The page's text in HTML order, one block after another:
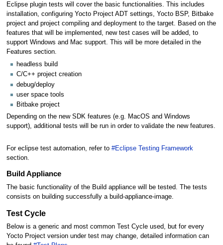
Eclipse plugin tests will cover the basic functionalities. This includes
installation, configuring Yocto Project ADT settings, Yocto BSP, Bitbake
project and project compiling and deployment to the target. Based on the
features that will be implemented, new test cases will be added, to
support Windows and Mac support. This will be more detailed in the
Features section.
headless build
C/C++ project creation
debug/deploy
user space tools
Bitbake project
Depending on the new SDK features (e.g. MacOS and Windows
support), additional tests will be run in order to validate the new features.
For eclipse test automation, refer to #Eclipse Testing Framework
section.
Build Appliance
The basic functionality of the Build appliance will be tested. The tests
consists on building successfully a build-appliance-image.
Test Cycle
Below is a generic and most common Test Cycle used, but for every
Yocto Project version under test may change, detailed information can